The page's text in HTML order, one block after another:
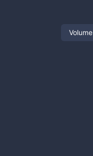
Volume